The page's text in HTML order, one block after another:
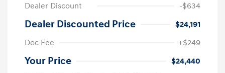
Dealer Discount
-$634
Dealer Discounted Price
$24,191
Doc Fee
+$249
Your Price $24,440